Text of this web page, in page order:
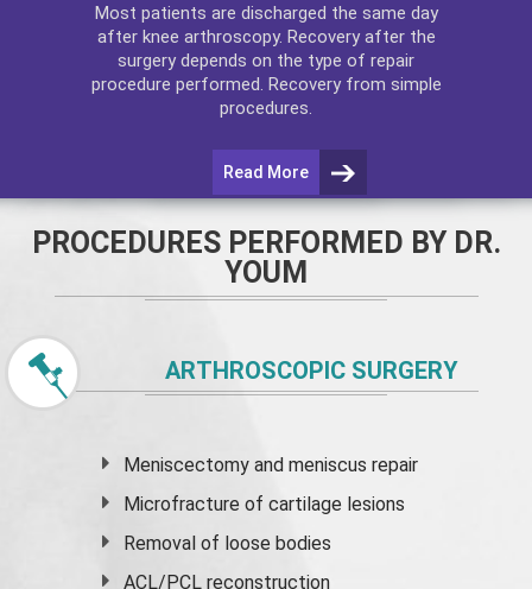
Most patients are discharged the same day
after knee arthroscopy. Recovery after the
surgery depends on the type of repair
procedure performed. Recovery from simple
procedures.
Read More
PROCEDURES PERFORMED BY DR.
YOUM
ARTHROSCOPIC SURGERY
Meniscectomy andmeniscus repair
Microfracture of cartilage lesions
Removal of loose bodies
ACL/PCL reconstruction